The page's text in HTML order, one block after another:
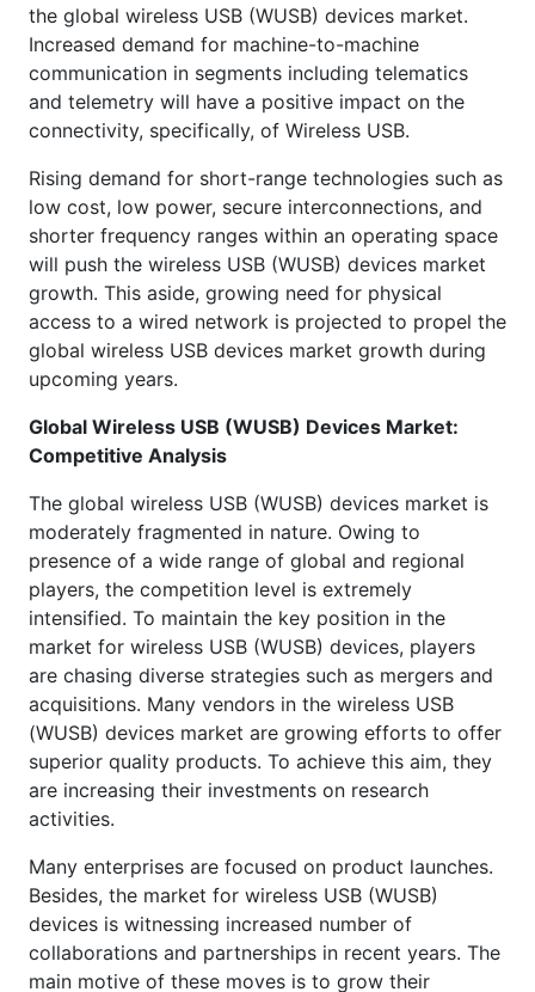
the global wireless USB (WUSB) devices market.
Increased demand for machine-to-machine
communication in segments including telematics
and telemetry will have a positive impact on the
connectivity, specifically, of Wireless USB.
Rising demand for short-range technologies such as
low cost, low power, secure interconnections, and
shorter frequency ranges within an operating space
will push the wireless USB (WUSB) devices market
growth. This aside, growing need for physical
access to a wired network is projected to propel the
global wireless USB devices market growth during
upcoming years.
Global Wireless USB (WUSB) Devices Market:
Competitive Analysis
The global wireless USB (WUSB) devices market is
moderately fragmented in nature. Owing to
presence of a wide range of global and regional
players, the competition level is extremely
intensified. To maintain the key position in the
market for wireless USB (WUSB) devices, players
are chasing diverse strategies such as mergers and
acquisitions. Many vendors in the wireless USB
(WUSB) devices market are growing efforts to offer
superior quality products. To achieve this aim, they
are increasing their investments on research
activities.
Many enterprises are focused on product launches.
Besides, the market for wireless USB (WUSB)
devices is witnessing increased number of
collaborations and partnerships in recent years. The
main motive of these moves is to grow their